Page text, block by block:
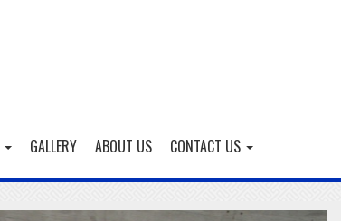
GALLERY ABOUT US CONTACT US